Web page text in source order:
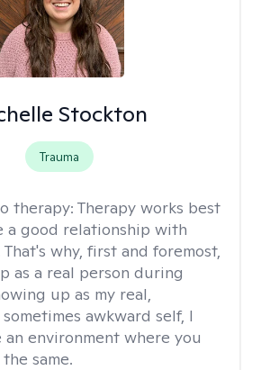
Stockton
Trauma
therapy: Therapy works best
a good relationship with
why, first and foremost,
as a real person during
up as my real,
awkward self, I
environment where you
same.